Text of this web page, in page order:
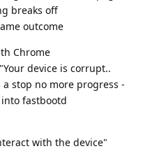
breaks off
outcome
Chrome
device is corrupt..
stop no more progress -
fastbootd
with the device"